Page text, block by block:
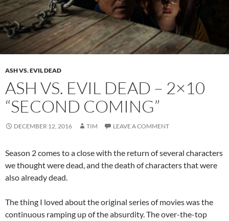
ASH VS. EVIL DEAD
ASH VS. EVIL DEAD – 2×10
“SECOND COMING”
DECEMBER 12, 2016 TIM LEAVE A COMMENT
Season 2 comes to a close with the return of several characters
we thought were dead, and the death of characters that were
also already dead.
The thing I loved about the original series of movies was the
continuous ramping up of the absurdity. The over-the-top